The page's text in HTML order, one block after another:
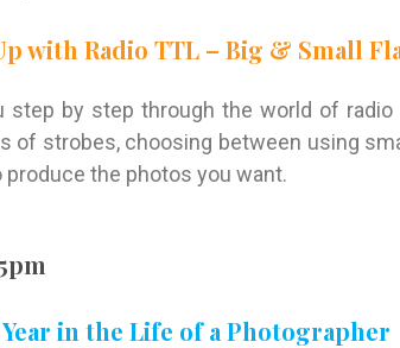
with Radio TTL – Big & Small
step by step through the world of radio
of strobes, choosing between using
the photos you want.
in the Life of a Photographer